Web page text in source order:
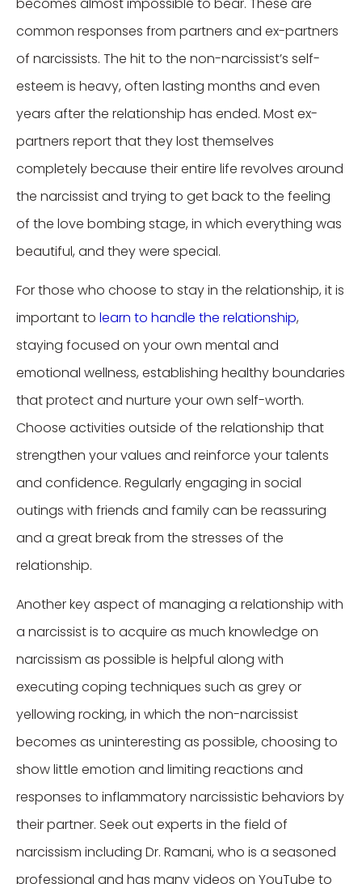
common responses from partners and ex-partners
of narcissists. The hit to the non-narcissist’s self-
esteem is heavy, often lasting months and even
years after the relationship has ended. Most ex-
partners report that they lost themselves
completely because their entire life revolves around
the narcissist and trying to get back to the feeling
of the love bombing stage, in which everything was
beautiful, and they were special.
For those who choose to stay in the relationship, it is
important to learn to handle the relationship,
staying focused on your own mental and
emotional wellness, establishing healthy boundaries
that protect and nurture your own self-worth.
Choose activities outside of the relationship that
strengthen your values and reinforce your talents
and confidence. Regularly engaging in social
outings with friends and family can be reassuring
and a great break from the stresses of the
relationship.
Another key aspect of managing a relationship with
a narcissist is to acquire as much knowledge on
narcissism as possible is helpful along with
executing coping techniques such as grey or
yellowing rocking, in which the non-narcissist
becomes as uninteresting as possible, choosing to
show little emotion and limiting reactions and
responses to inflammatory narcissistic behaviors by
their partner. Seek out experts in the field of
narcissism including Dr. Ramani, who is a seasoned
professional and has many videos on YouTube to